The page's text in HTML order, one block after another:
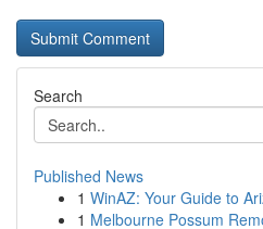
Search
Published News
1 WinAZ: Your Guide to
1 Melbourne Possum